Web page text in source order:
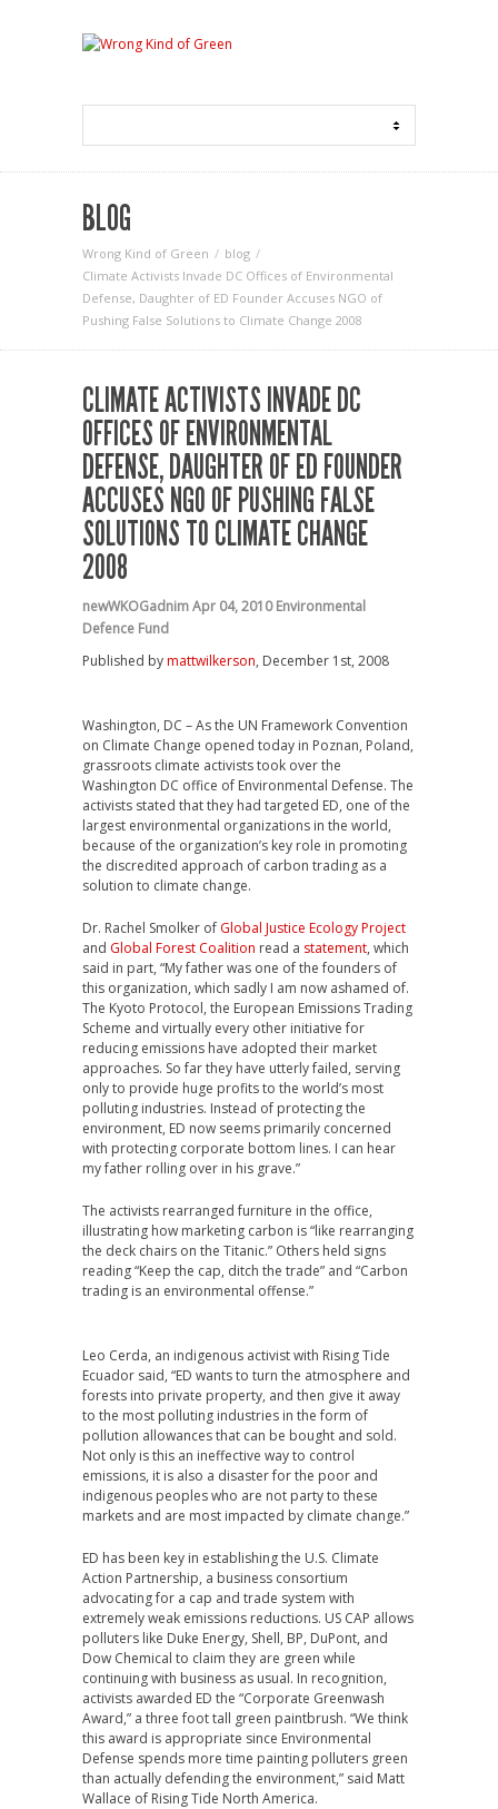
BLOG
Wrong Kind of Green
blog
Climate Activists Invade DC Offices of Environmental
Defense, Daughter of ED Founder Accuses NGO of
Pushing False Solutions to Climate Change 2008
CLIMATE ACTIVISTS INVADE DC
OFFICES OF ENVIRONMENTAL
DEFENSE, DAUGHTER OF ED FOUNDER
ACCUSES NGO OF PUSHING FALSE
SOLUTIONS TO CLIMATE CHANGE
2008
newWKOGadnimApr 04, 2010 Environmental
Defence Fund
Published bymattwilkerson, December 1st, 2008
Washington, DC – As the UN Framework Convention
on Climate Change opened today in Poznan, Poland,
grassroots climate activists took over the
Washington DC office of Environmental Defense. The
activists stated that they had targeted ED, one of the
largest environmental organizations in the world,
because of the organization’s key role in promoting
the discredited approach of carbon trading as a
solution to climate change.
Dr. Rachel Smolker of Global Justice Ecology Project
and Global Forest Coalition read a statement, which
said in part, “My father was one of the founders of
this organization, which sadly I am now ashamed of.
The Kyoto Protocol, the European Emissions Trading
Scheme and virtually every other initiative for
reducing emissions have adopted their market
approaches. So far they have utterly failed, serving
only to provide huge profits to the world’s most
polluting industries. Instead of protecting the
environment, ED now seems primarily concerned
with protecting corporate bottom lines. I can hear
my father rolling over in his grave.”
The activists rearranged furniture in the office,
illustrating how marketing carbon is “like rearranging
the deck chairs on the Titanic.” Others held signs
reading “Keep the cap, ditch the trade” and “Carbon
trading is an environmental offense.”
Leo Cerda, an indigenous activist with Rising Tide
Ecuador said, “ED wants to turn the atmosphere and
forests into private property, and then give it away
to the most polluting industries in the form of
pollution allowances that can be bought and sold.
Not only is this an ineffective way to control
emissions, it is also a disaster for the poor and
indigenous peoples who are not party to these
markets and are most impacted by climate change.”
ED has been key in establishing the U.S. Climate
Action Partnership, a business consortium
advocating for a cap and trade system with
extremely weak emissions reductions. US CAP allows
polluters like Duke Energy, Shell, BP, DuPont, and
Dow Chemical to claim they are green while
continuing with business as usual. In recognition,
activists awarded ED the “Corporate Greenwash
Award,” a three foot tall green paintbrush. “We think
this award is appropriate since Environmental
Defense spends more time painting polluters green
than actually defending the environment,” said Matt
Wallace of Rising Tide North America.